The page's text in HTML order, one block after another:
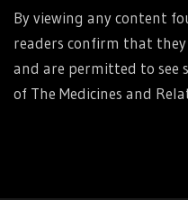
By viewing any content
readers confirm that
and are permitted to see
of The Medicines and